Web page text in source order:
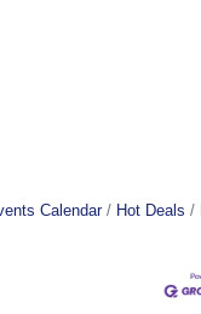
Calendar Hot Deals